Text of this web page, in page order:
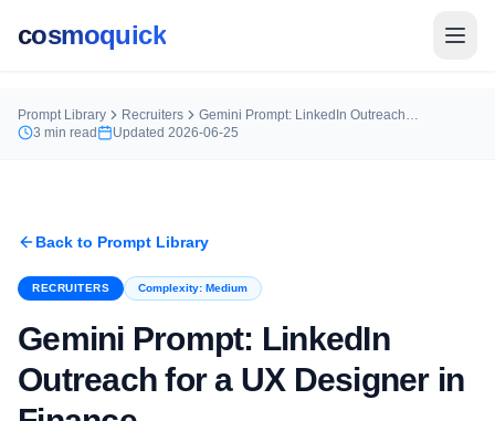
cosmoquick
Prompt Library Recruiters
Gemini Prompt: LinkedIn Outreach for a UX Designer in Finance
3 min read Updated 2026-06-25
Back to Prompt Library
RECRUITERS Complexity: Medium
Gemini Prompt: LinkedIn
Outreach for a UX Designer in